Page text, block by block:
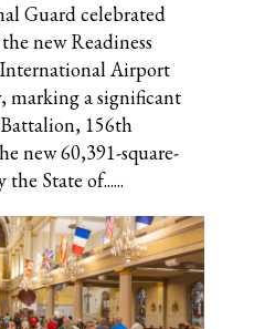
Guard celebrated
new Readiness
Airport
marking a significant
156th
new 60,391-square-
State of......